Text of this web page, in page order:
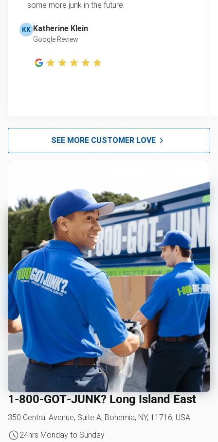
some more junk in the future.
KK Katherine Klein
Google Review
SEE MORE CUSTOMER LOVE
1‑800‑GOT‑JUNK? Long Island East
350 Central Avenue, Suite A, Bohemia, NY, 11716, USA
24hrs Monday to Sunday